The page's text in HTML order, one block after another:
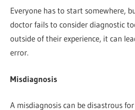
Everyone has to start somewhere,
doctor fails to consider diagnostic
outside of their experience, it can
error.
Misdiagnosis
A misdiagnosis can be disastrous